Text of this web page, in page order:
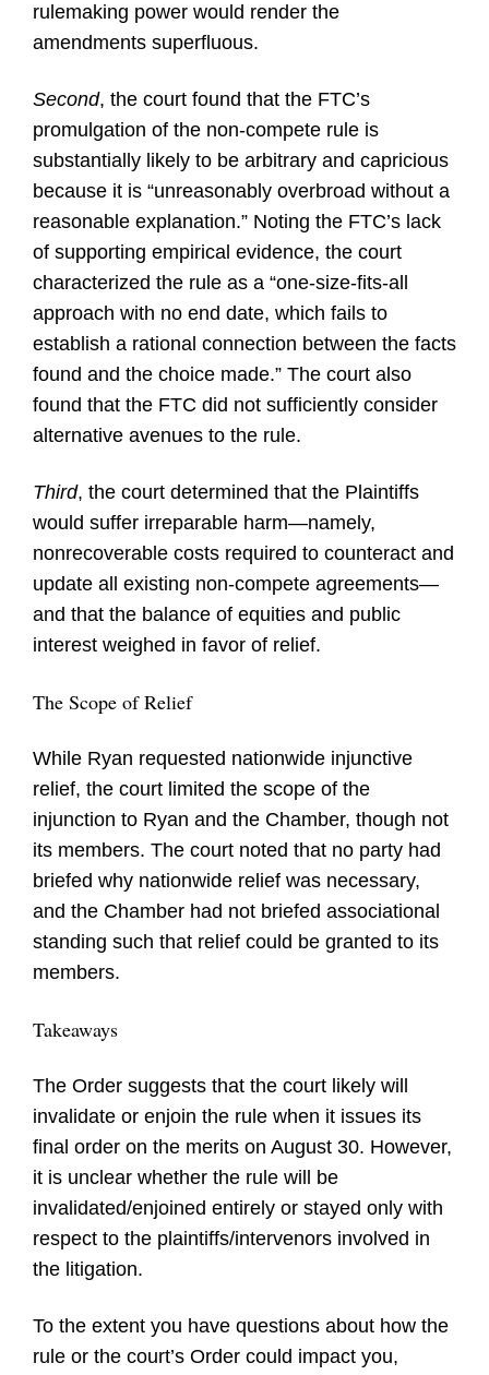
rulemaking power would render the
amendments superfluous.
Second, the court found that the FTC’s
promulgation of the non-compete rule is
substantially likely to be arbitrary and capricious
because it is “unreasonably overbroad without a
reasonable explanation.” Noting the FTC’s lack
of supporting empirical evidence, the court
characterized the rule as a “one-size-fits-all
approach with no end date, which fails to
establish a rational connection between the facts
found and the choice made.” The court also
found that the FTC did not sufficiently consider
alternative avenues to the rule.
Third, the court determined that the Plaintiffs
would suffer irreparable harm—namely,
nonrecoverable costs required to counteract and
update all existing non-compete agreements—
and that the balance of equities and public
interest weighed in favor of relief.
The Scope of Relief
While Ryan requested nationwide injunctive
relief, the court limited the scope of the
injunction to Ryan and the Chamber, though not
its members. The court noted that no party had
briefed why nationwide relief was necessary,
and the Chamber had not briefed associational
standing such that relief could be granted to its
members.
Takeaways
The Order suggests that the court likely will
invalidate or enjoin the rule when it issues its
final order on the merits on August 30. However,
it is unclear whether the rule will be
invalidated/enjoined entirely or stayed only with
respect to the plaintiffs/intervenors involved in
the litigation.
To the extent you have questions about how the
rule or the court’s Order could impact you,